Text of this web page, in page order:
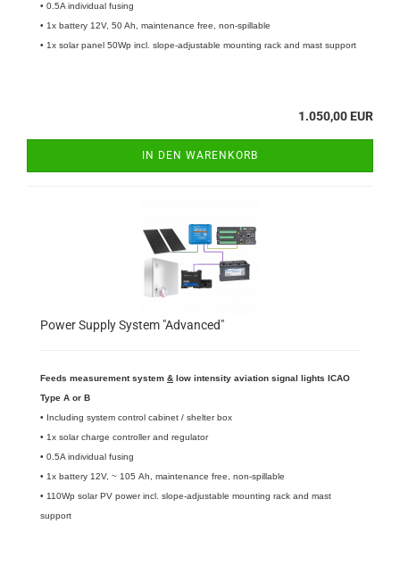
• 0.5A individual fusing
• 1x battery 12V, 50 Ah, maintenance free, non-spillable
• 1x solar panel 50Wp incl. slope-adjustable mounting rack and mast support
1.050,00 EUR
IN DEN WARENKORB
Power Supply System "Advanced"
Feeds measurement system & low intensity aviation signal lights ICAO
Type A or B
• Including system control cabinet / shelter box
• 1x solar charge controller and regulator
• 0.5A individual fusing
• 1x battery 12V, ~ 105 Ah, maintenance free, non-spillable
• 110Wp solar PV power incl. slope-adjustable mounting rack and mast
support